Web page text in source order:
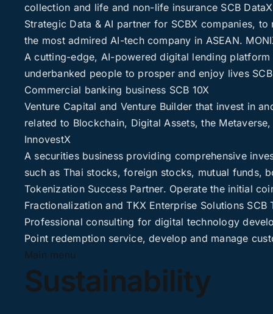
collection and life and non-life insurance SCB DataX
Strategic Data & AI partner for SCBX companies,
the most admired AI-tech company in ASEAN.
A cutting-edge, AI-powered digital lending
underbanked people to prosper and enjoy lives SCB
Commercial banking business SCB 10X
Venture Capital and Venture Builder that invest in
related to Blockchain, Digital Assets, the
InnovestX
A securities business providing comprehensive
such as Thai stocks, foreign stocks, mutual funds,
Tokenization Success Partner. Operate the initial
Fractionalization and TKX Enterprise Solutions SCB
Professional consulting for digital technology
Point redemption service, develop and manage
Main menu
Sustainability